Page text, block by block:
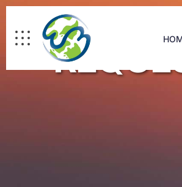
WM Logistics